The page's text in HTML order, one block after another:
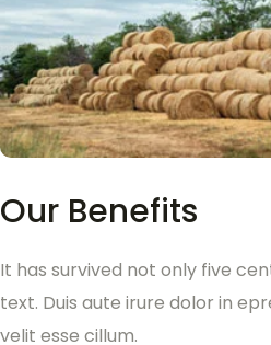
Our Benefits
It has survived not only five
text. Duis aute irure dolor in
velit esse cillum.